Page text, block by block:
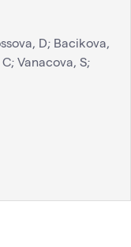
D; Bacikova,
Vanacova, S;